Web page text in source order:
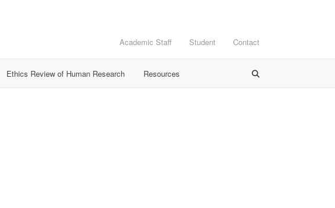
Academic Staff Student Contact
Ethics Review of Human Research Resources